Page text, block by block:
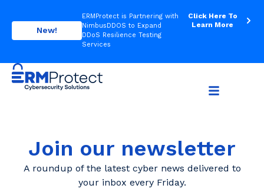
New!
ERMProtect is Partnering with
NimbusDDOS to Expand
DDoS Resilience Testing
Services
Click Here To
Learn More
Join our newsletter
A roundup of the latest cyber news delivered to
your inbox every Friday.